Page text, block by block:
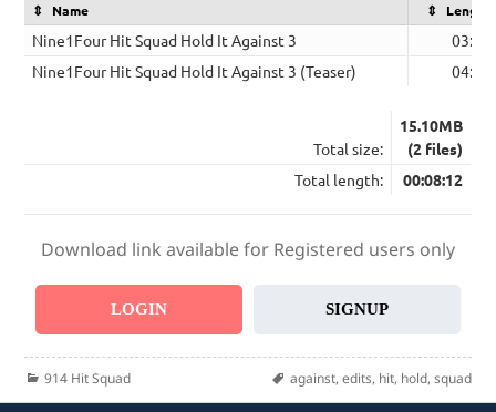
Name Length
Nine1Four Hit Squad Hold It Against 3
03:53
Nine1Four Hit Squad Hold It Against 3 (Teaser)
04:19
Total size:
15.10MB
(2 files)
Total length:
00:08:12
Download link available for Registered users only
LOGIN SIGNUP
Categories
914 Hit Squad Tags
against, edits, hit, hold, squad